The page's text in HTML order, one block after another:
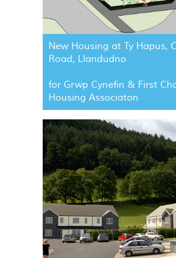
New Housing at Ty Hapus,
Road, Llandudno
for Grwp Cynefin & First
Housing Associaton